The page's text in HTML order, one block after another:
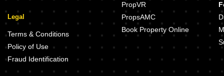
Legal
Terms & Conditions
Policy of Use
Fraud Identification
PropVR
PropsAMC
Book Property Online